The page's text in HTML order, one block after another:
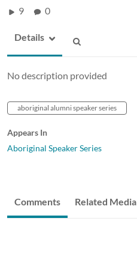
9 0
Details
No description provided
aboriginal alumni speaker series
Appears In
Aboriginal Speaker Series
Comments Related Media